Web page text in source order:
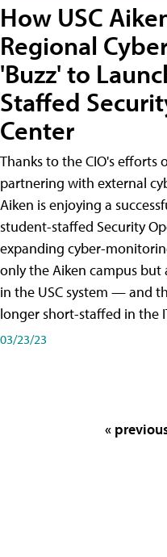
How USC
Regional
'Buzz' to
Staffed
Center
Thanks to the CIO's
partnering with external
Aiken is enjoying a
student-staffed Security
expanding cyber-
only the Aiken campus but
in the USC system — and
longer short-staffed in the
03/23/23
«